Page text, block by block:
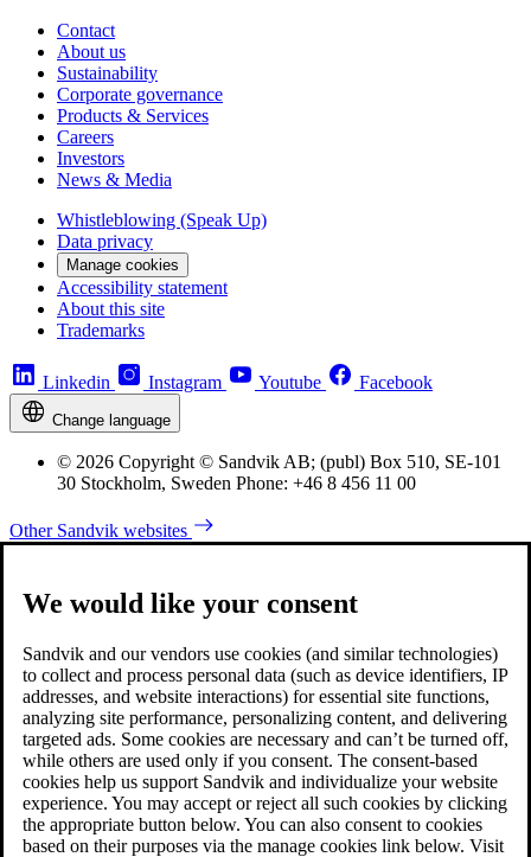
Contact
About us
Sustainability
Corporate governance
Products & Services
Careers
Investors
News & Media
Whistleblowing (Speak Up)
Data privacy
Manage cookies
Accessibility statement
About this site
Trademarks
Linkedin Instagram Youtube Facebook
Change language
© 2026 Copyright © Sandvik AB; (publ) Box 510, SE-101
30 Stockholm, Sweden Phone: +46 8 456 11 00
Other Sandvik websites
We would like your consent
Sandvik and our vendors use cookies (and similar technologies)
to collect and process personal data (such as device identifiers, IP
addresses, and website interactions) for essential site functions,
analyzing site performance, personalizing content, and delivering
targeted ads. Some cookies are necessary and can’t be turned off,
while others are used only if you consent. The consent-based
cookies help us support Sandvik and individualize your website
experience. You may accept or reject all such cookies by clicking
the appropriate button below. You can also consent to cookies
based on their purposes via the manage cookies link below. Visit